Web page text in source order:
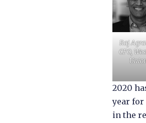
Raj
CFO,
2020
year for
in the